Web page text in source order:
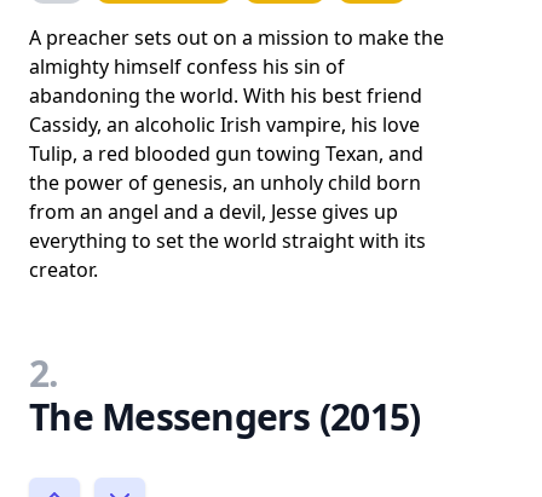
A preacher sets out on a mission to make the
almighty himself confess his sin of
abandoning the world. With his best friend
Cassidy, an alcoholic Irish vampire, his love
Tulip, a red blooded gun towing Texan, and
the power of genesis, an unholy child born
from an angel and a devil, Jesse gives up
everything to set the world straight with its
creator.
2.
The Messengers (2015)